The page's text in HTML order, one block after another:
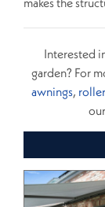
Interested
garden? For
awnings,